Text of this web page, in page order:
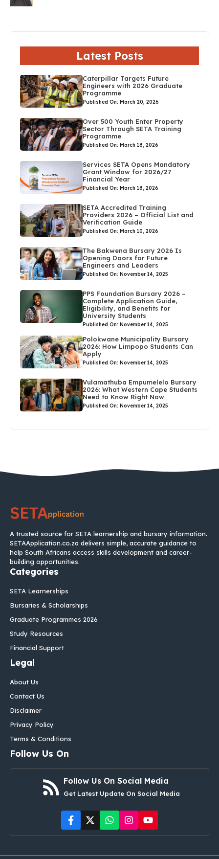
Latest Posts
Caterpillar Targets Future
Engineers with 2026 Graduate
Programme
Published On: March 20, 2026
Over 500 Youth Enter Property
Sector Through SETA Training
Programme
Published On: March 18, 2026
Services SETA Opens Mandatory
Grant Window for 2026/27
Financial Year
Published On: March 18, 2026
SETA Accredited Training
Providers 2026 – Official List and
Verification Guide
Published On: March 10, 2026
The Bakwena Bursary 2026 Is
Opening Doors for Future
Engineers and Leaders
Published On: November 14, 2025
PPS Foundation Bursary 2026 –
Complete Application Guide,
Eligibility, and Benefits for
University Students
Published On: November 14, 2025
Polokwane Municipality Bursary
2026: How Limpopo Students Can
Apply
Published On: November 14, 2025
Vulamathuba Empumelelo Bursary
2026: What Western Cape Students
Need to Know Right Now
Published On: November 14, 2025
A trusted source for SETA learnership and bursary information.
SETAApplication.co.za delivers simple, accurate guidance to
help South Africans access skills development and career-
building opportunities.
Categories
SETA Learnerships
Bursaries & Scholarships
Graduate Programmes 2026
Study Resources
Financial Support
Legal
About Us
Contact Us
Disclaimer
Privacy Policy
Terms & Conditions
Follow Us On
Follow Us On Social Media
Get Latest Update On Social Media